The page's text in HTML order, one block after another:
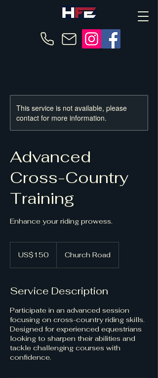
This service is not available, please
contact for more information.
Advanced
Cross-Country
Training
Enhance your riding prowess.
dollarsUS$150 Church Road
Service Description
Participate in an advanced session
focusing on cross-country riding skills.
Designed for experienced equestrians
looking to sharpen their abilities and
tackle challenging courses with
confidence.